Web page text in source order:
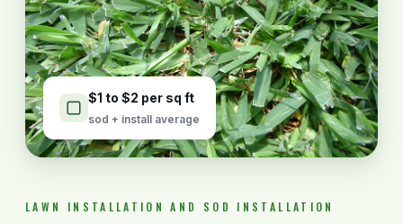
$1 to $2 per sq ft
sod + install average
LAWN INSTALLATION AND SOD INSTALLATION